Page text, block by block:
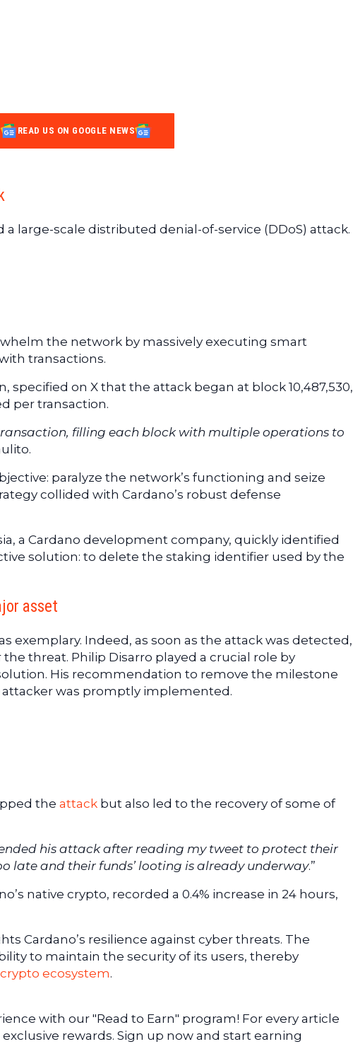
READ US ON GOOGLE NEWS
a large-scale distributed denial-of-service (DDoS) attack.
the network by massively executing smart
transactions.
specified on X that the attack began at block 10,487,530,
per transaction.
filling each block with multiple operations to
paralyze the network’s functioning and seize
collided with Cardano’s robust defense
a Cardano development company, quickly identified
solution: to delete the staking identifier used by the
asset
exemplary. Indeed, as soon as the attack was detected,
threat. Philip Disarro played a crucial role by
His recommendation to remove the milestone
was promptly implemented.
the attack but also led to the recovery of some of
his attack after reading my tweet to protect their
late and their funds’ looting is already underway.”
native crypto, recorded a 0.4% increase in 24 hours,
Cardano’s resilience against cyber threats. The
to maintain the security of its users, thereby
crypto ecosystem.
with our "Read to Earn" program! For every article
rewards. Sign up now and start earning